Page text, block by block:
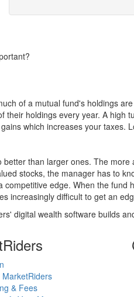
of a mutual fund's holdings
their holdings every year. A high
which increases your taxes.
better than larger ones. The
stocks, the manager has to
competitive edge. When the
increasingly difficult to get an
digital wealth software builds
MarketRiders
& Fees